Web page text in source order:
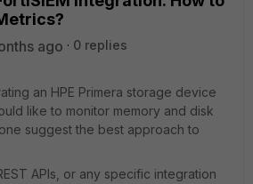
ago
0 replies
an HPE Primera storage device
like to monitor memory and disk
suggest the best approach to
APIs, or any specific integration